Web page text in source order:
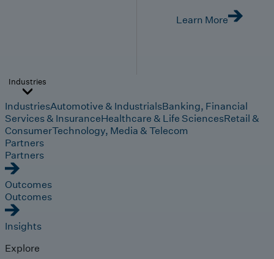
Learn More
Industries
IndustriesAutomotive & IndustrialsBanking, Financial
Services & InsuranceHealthcare & Life SciencesRetail &
ConsumerTechnology, Media & Telecom
Partners
Partners
Outcomes
Outcomes
Insights
Explore